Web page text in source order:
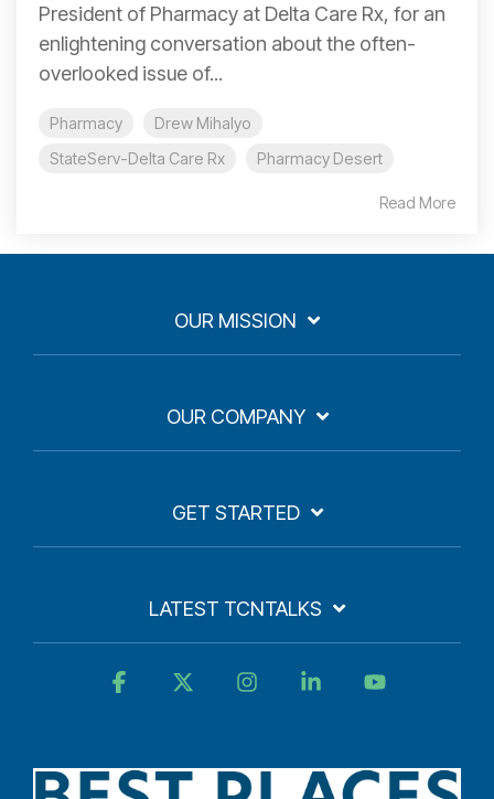
President of Pharmacy at Delta Care Rx, for an
enlightening conversation about the often-
overlooked issue of...
Pharmacy
Drew Mihalyo
StateServ-Delta Care Rx
Pharmacy Desert
Read More
OUR MISSION
OUR COMPANY
GET STARTED
LATEST TCNTALKS
Facebook InstagramLinkedin